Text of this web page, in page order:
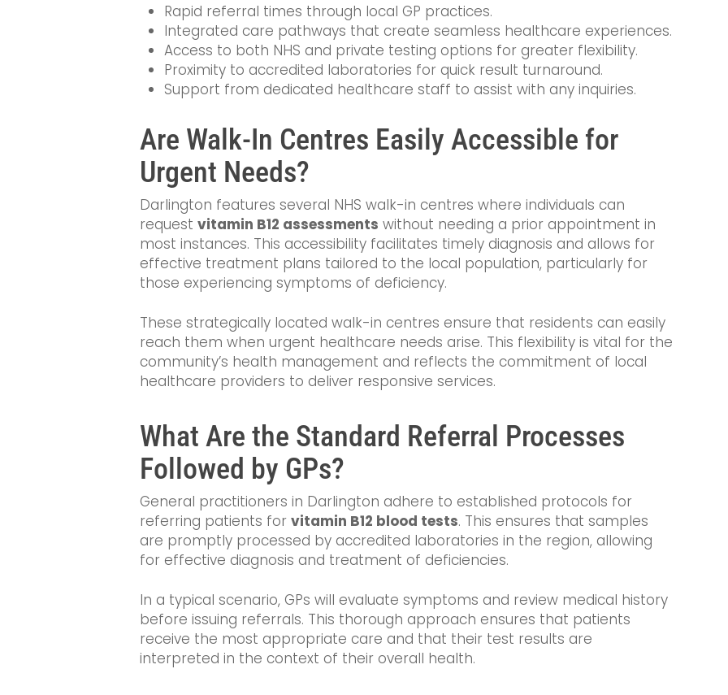
Rapid referral times through local GP practices.
Integrated care pathways that create seamless healthcare experiences.
Access to both NHS and private testing options for greater flexibility.
Proximity to accredited laboratories for quick result turnaround.
Support from dedicated healthcare staff to assist with any inquiries.
Are Walk-In Centres Easily Accessible for
Urgent Needs?
Darlington features several NHS walk-in centres where individuals can
request vitamin B12 assessments without needing a prior appointment in
most instances. This accessibility facilitates timely diagnosis and allows for
effective treatment plans tailored to the local population, particularly for
those experiencing symptoms of deficiency.
These strategically located walk-in centres ensure that residents can easily
reach them when urgent healthcare needs arise. This flexibility is vital for the
community’s health management and reflects the commitment of local
healthcare providers to deliver responsive services.
What Are the Standard Referral Processes
Followed by GPs?
General practitioners in Darlington adhere to established protocols for
referring patients for vitamin B12 blood tests. This ensures that samples
are promptly processed by accredited laboratories in the region, allowing
for effective diagnosis and treatment of deficiencies.
In a typical scenario, GPs will evaluate symptoms and review medical history
before issuing referrals. This thorough approach ensures that patients
receive the most appropriate care and that their test results are
interpreted in the context of their overall health.